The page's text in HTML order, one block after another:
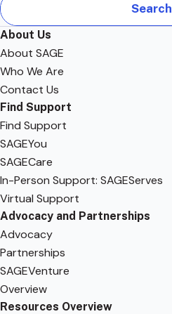
Search
About Us
About SAGE
Who We Are
Contact Us
Find Support
Find Support
SAGEYou
SAGECare
In-Person Support: SAGEServes
Virtual Support
Advocacy and Partnerships
Advocacy
Partnerships
SAGEVenture
Overview
Resources Overview